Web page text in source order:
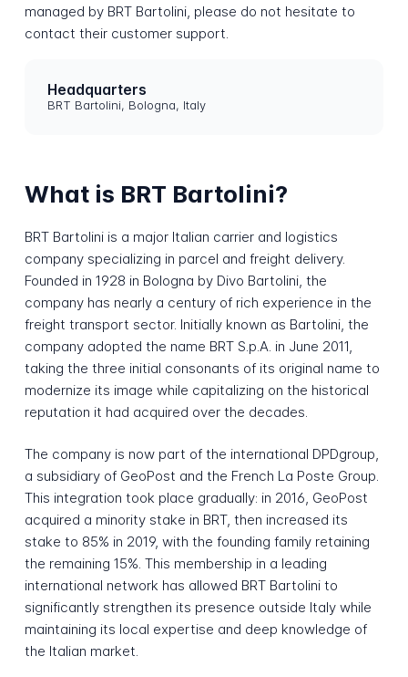
managed by BRT Bartolini, please do not hesitate to
contact their customer support.
Headquarters
BRT Bartolini, Bologna, Italy
What is BRT Bartolini?
BRT Bartolini is a major Italian carrier and logistics
company specializing in parcel and freight delivery.
Founded in 1928 in Bologna by Divo Bartolini, the
company has nearly a century of rich experience in the
freight transport sector. Initially known as Bartolini, the
company adopted the name BRT S.p.A. in June 2011,
taking the three initial consonants of its original name to
modernize its image while capitalizing on the historical
reputation it had acquired over the decades.
The company is now part of the international DPDgroup,
a subsidiary of GeoPost and the French La Poste Group.
This integration took place gradually: in 2016, GeoPost
acquired a minority stake in BRT, then increased its
stake to 85% in 2019, with the founding family retaining
the remaining 15%. This membership in a leading
international network has allowed BRT Bartolini to
significantly strengthen its presence outside Italy while
maintaining its local expertise and deep knowledge of
the Italian market.